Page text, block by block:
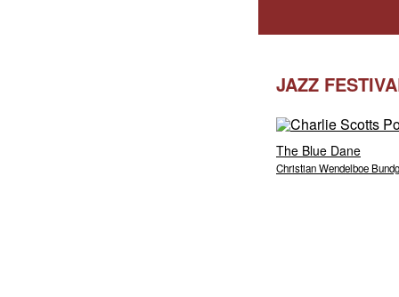
JAZZ
The Blue Dane
Christian Wendelboe